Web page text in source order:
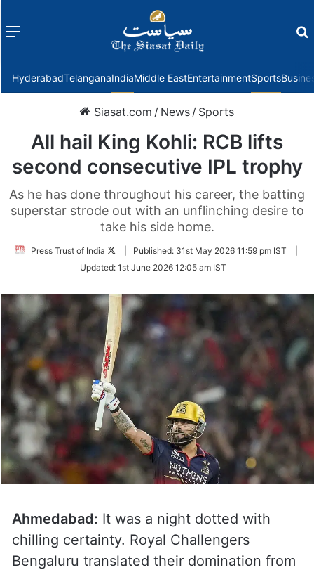
Menu
HyderabadTelanganaIndiaMiddle EastEntertainmentSports
Siasat.com / News / Sports
All hail King Kohli: RCB lifts
second consecutive IPL trophy
As he has done throughout his career, the batting
superstar strode out with an unflinching desire to
take his side home.
Press Trust of India
Follow
Twitter
Published: 31st May 2026 11:59 pm IST
Updated: 1st June 2026 12:05 am IST
Ahmedabad: It was a night dotted with
chilling certainty. Royal Challengers
Bengaluru translated their domination from